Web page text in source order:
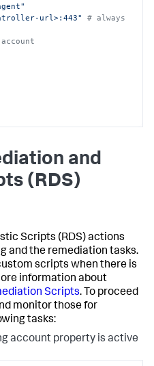
url>:443"
# always
and
(RDS)
Scripts (RDS) actions
and the remediation tasks.
scripts when there is
information about
Scripts. To proceed
monitor those for
tasks:
account property is active